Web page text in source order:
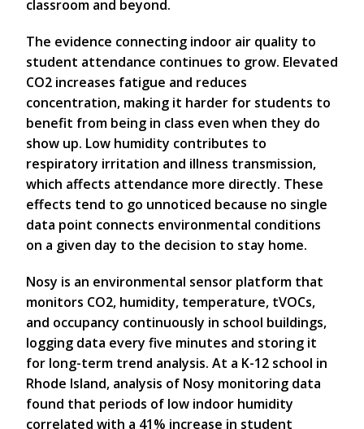
classroom and beyond.
The evidence connecting indoor air quality to
student attendance continues to grow. Elevated
CO2 increases fatigue and reduces
concentration, making it harder for students to
benefit from being in class even when they do
show up. Low humidity contributes to
respiratory irritation and illness transmission,
which affects attendance more directly. These
effects tend to go unnoticed because no single
data point connects environmental conditions
on a given day to the decision to stay home.
Nosy is an environmental sensor platform that
monitors CO2, humidity, temperature, tVOCs,
and occupancy continuously in school buildings,
logging data every five minutes and storing it
for long-term trend analysis. At a K-12 school in
Rhode Island, analysis of Nosy monitoring data
found that periods of low indoor humidity
correlated with a 41% increase in student